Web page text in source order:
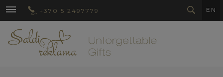
+370 5 2497779 EN